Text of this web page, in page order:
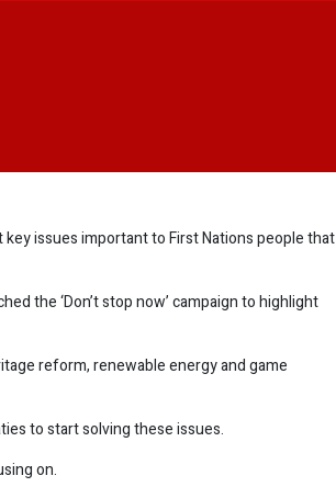
issues important to First Nations people that
the ‘Don’t stop now’ campaign to highlight
reform, renewable energy and game
to start solving these issues.
on.